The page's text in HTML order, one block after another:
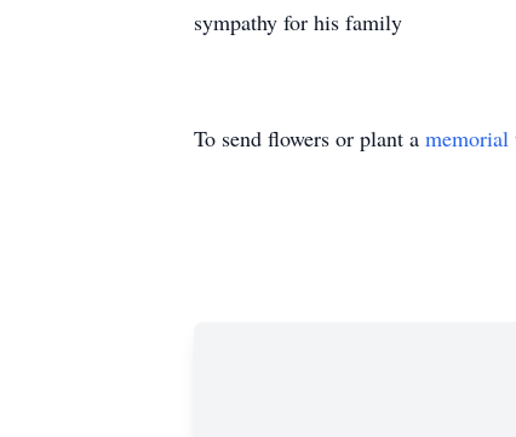
sympathy for his family
To send flowers or plant a memorial